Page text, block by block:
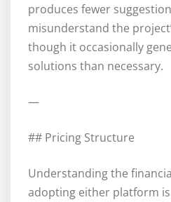
produces fewer
misunderstand the
though it occasionally
solutions than necessary.
—
## Pricing Structure
Understanding the
adopting either platform